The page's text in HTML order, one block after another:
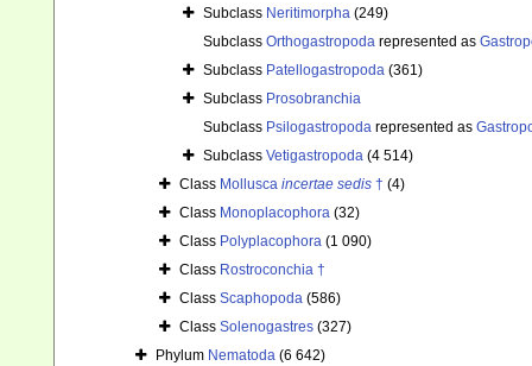
Subclass Neritimorpha (249)
Subclass Orthogastropoda represented as
Subclass Patellogastropoda (361)
Subclass Prosobranchia
Subclass Psilogastropoda represented as
Subclass Vetigastropoda (4 514)
Class Mollusca incertae sedis † (4)
Class Monoplacophora (32)
Class Polyplacophora (1 090)
Class Rostroconchia †
Class Scaphopoda (586)
Class Solenogastres (327)
Phylum Nematoda (6 642)